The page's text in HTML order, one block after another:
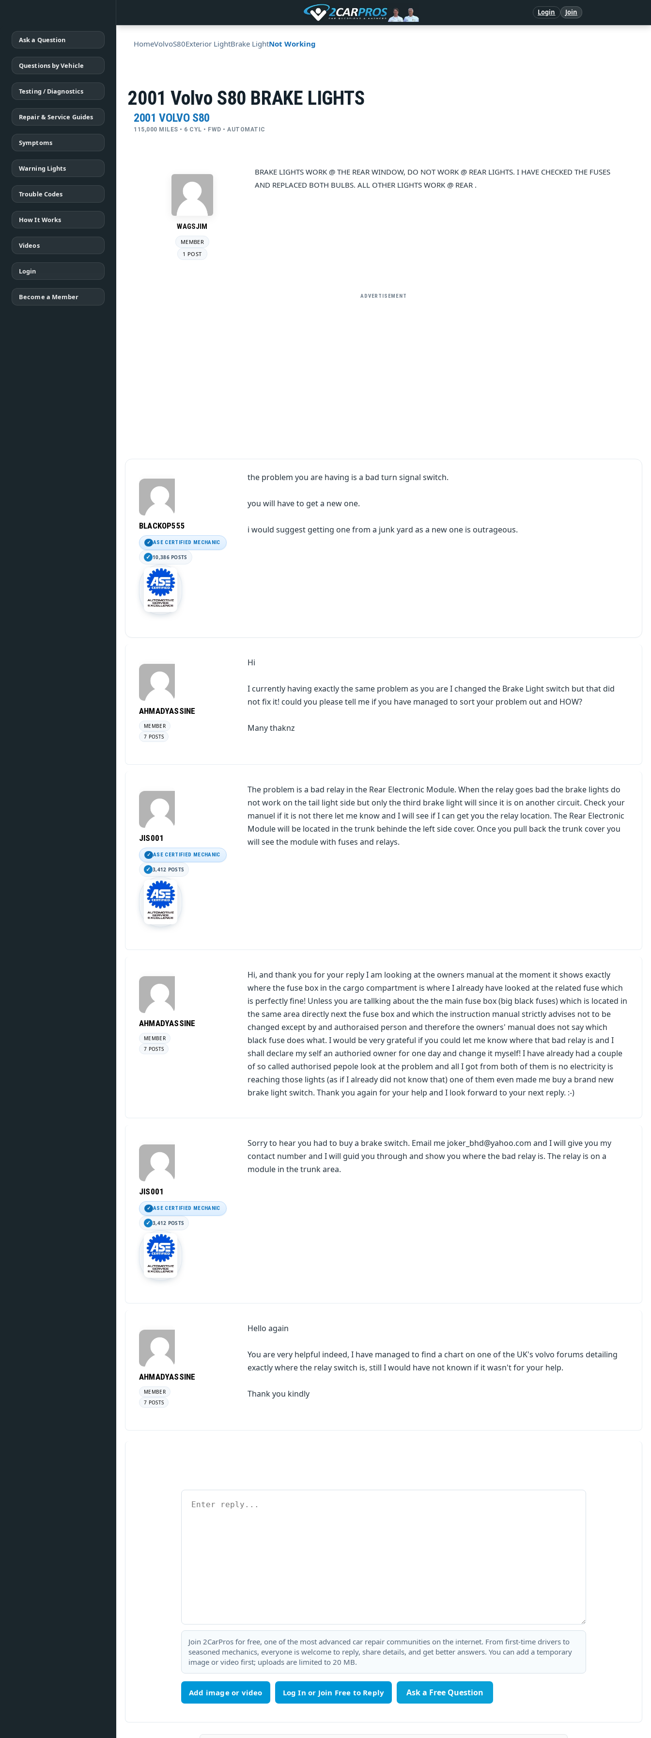
Login Join
Ask a Question
Questions by Vehicle
Testing / Diagnostics
Repair & Service Guides
Symptoms
Warning Lights
Trouble Codes
How It Works
Videos
Login
Become a Member
HomeVolvoS80Exterior LightBrake LightNot Working
2001 Volvo S80 BRAKE LIGHTS
2001 VOLVO S80
115,000 MILES • 6 CYL • FWD • AUTOMATIC
WAGSJIM
MEMBER
1 POST
BRAKE LIGHTS WORK @ THE REAR WINDOW, DO NOT WORK @ REAR LIGHTS. I HAVE CHECKED THE FUSES
AND REPLACED BOTH BULBS. ALL OTHER LIGHTS WORK @ REAR .
ADVERTISEMENT
BLACKOP555
ASE CERTIFIED MECHANIC
10,386 POSTS
the problem you are having is a bad turn signal switch.
you will have to get a new one.
i would suggest getting one from a junk yard as a new one is outrageous.
AHMADYASSINE
MEMBER
7 POSTS
Hi
I currently having exactly the same problem as you are I changed the Brake Light switch but that did
not fix it! could you please tell me if you have managed to sort your problem out and HOW?
Many thaknz
JIS001
ASE CERTIFIED MECHANIC
3,412 POSTS
The problem is a bad relay in the Rear Electronic Module. When the relay goes bad the brake lights do
not work on the tail light side but only the third brake light will since it is on another circuit. Check your
manuel if it is not there let me know and I will see if I can get you the relay location. The Rear Electronic
Module will be located in the trunk behinde the left side cover. Once you pull back the trunk cover you
will see the module with fuses and relays.
AHMADYASSINE
MEMBER
7 POSTS
Hi, and thank you for your reply I am looking at the owners manual at the moment it shows exactly
where the fuse box in the cargo compartment is where I already have looked at the related fuse which
is perfectly fine! Unless you are tallking about the the main fuse box (big black fuses) which is located in
the same area directly next the fuse box and which the instruction manual strictly advises not to be
changed except by and authoraised person and therefore the owners' manual does not say which
black fuse does what. I would be very grateful if you could let me know where that bad relay is and I
shall declare my self an authoried owner for one day and change it myself! I have already had a couple
of so called authorised pepole look at the problem and all I got from both of them is no electricity is
reaching those lights (as if I already did not know that) one of them even made me buy a brand new
brake light switch. Thank you again for your help and I look forward to your next reply. :-)
JIS001
ASE CERTIFIED MECHANIC
3,412 POSTS
Sorry to hear you had to buy a brake switch. Email me joker_bhd@yahoo.com and I will give you my
contact number and I will guid you through and show you where the bad relay is. The relay is on a
module in the trunk area.
AHMADYASSINE
MEMBER
7 POSTS
Hello again
You are very helpful indeed, I have managed to find a chart on one of the UK's volvo forums detailing
exactly where the relay switch is, still I would have not known if it wasn't for your help.
Thank you kindly
Join 2CarPros for free, one of the most advanced car repair communities on the internet. From first-time drivers to
seasoned mechanics, everyone is welcome to reply, share details, and get better answers. You can add a temporary
image or video first; uploads are limited to 20 MB.
Add image or video Ask a Free Question